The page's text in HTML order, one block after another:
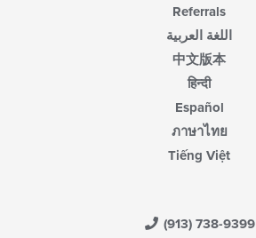
Referrals
اللغة العربية
中文版本
हिन्दी
Español
ภาษาไทย
Tiếng Việt
(913) 738-9399